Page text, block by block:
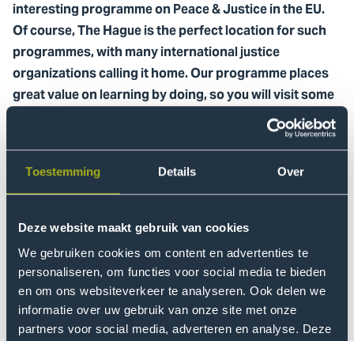
Toestemming Details Over
Deze website maakt gebruik van cookies
We gebruiken cookies om content en advertenties te
personaliseren, om functies voor social media te bieden
en om ons websiteverkeer te analyseren. Ook delen we
informatie over uw gebruik van onze site met onze
partners voor social media, adverteren en analyse. Deze
interesting programme on Peace & Justice in the EU.
Of course, The Hague is the perfect location for such
programmes, with many international justice
organizations calling it home. Our programme places
great value on learning by doing, so you will visit some
of these organizations during the programme.
Students can earn 4 or 8 ECTS by participating in The
Hague Summer School. You will be in a class with many
different nationalities and meet people from all walks of
exciting, productive and interculturally-rich summer, so
don’t hesitate andapply here now.
The Future of Business and
Social Challenges (4-15th July)